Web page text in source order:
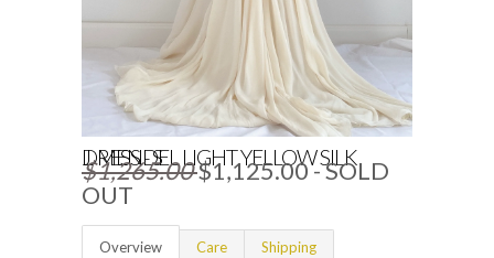
J. MENDEL LIGHT YELLOW SILK DRESS - S
$1,265.00$1,125.00- SOLD
OUT
Overview Care Shipping